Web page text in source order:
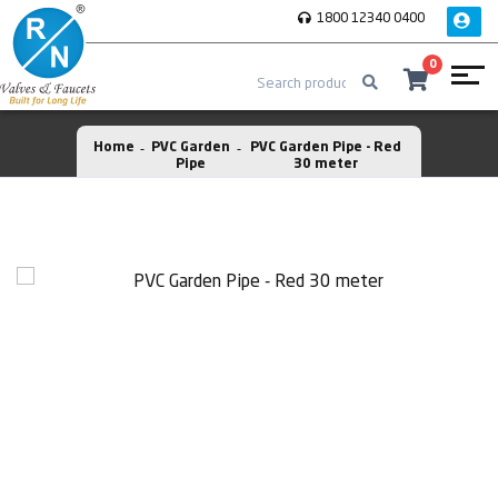
1800 12340 0400
0
Home
PVC Garden
Pipe
PVC Garden Pipe - Red
30 meter